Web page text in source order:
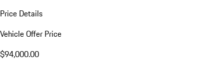
Price Details
Vehicle Offer Price
$94,000.00